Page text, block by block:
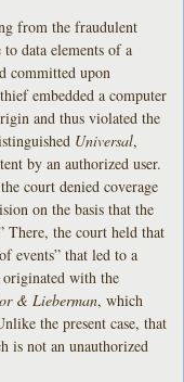
from the fraudulent
data elements of a
committed upon
embedded a computer
and thus violated the
Universal,
by an authorized user.
court denied coverage
on the basis that the
There, the court held that
events” that led to a
originated with the
& Lieberman, which
the present case, that
is not an unauthorized